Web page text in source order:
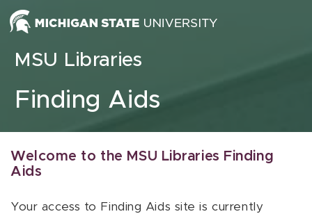
Skip to content
MSU Libraries
Finding Aids
Welcome to the MSU Libraries Finding
Aids
Your access to Finding Aids site is currently